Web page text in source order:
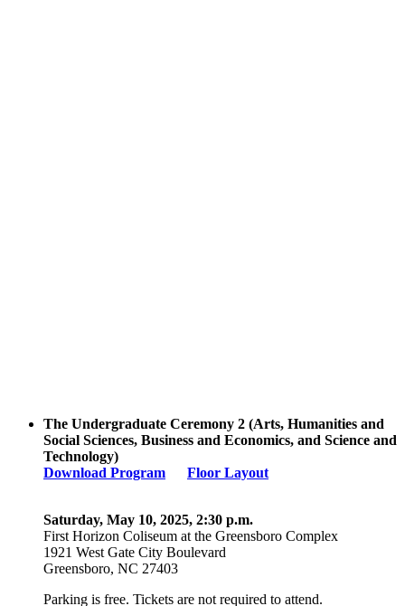
The Undergraduate Ceremony 2 (Arts, Humanities and
Social Sciences, Business and Economics, and Science and
Technology)
Download Program
Floor Layout
Saturday, May 10, 2025, 2:30 p.m.
First Horizon Coliseum at the Greensboro Complex
1921 West Gate City Boulevard
Greensboro, NC 27403
Parking is free. Tickets are not required to attend.